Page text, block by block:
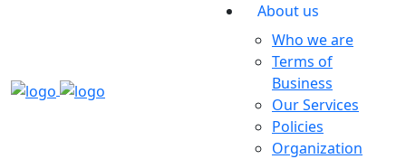
About us
Who we are
Terms of
Business
Our Services
Policies
Organization